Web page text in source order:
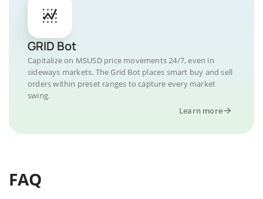
GRID Bot
Capitalize on MSUSD price movements 24/7, even in
sideways markets. The Grid Bot places smart buy and sell
orders within preset ranges to capture every market
swing.
Learn more
FAQ